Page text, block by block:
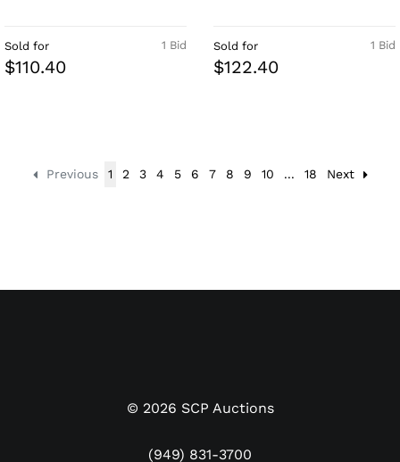
1 Bid
Sold for
$110.40
1 Bid
Sold for
$122.40
Previous 1 2 3 4 5 6 7 8 9 10 ... 18 Next
© 2026 SCP Auctions
(949) 831-3700